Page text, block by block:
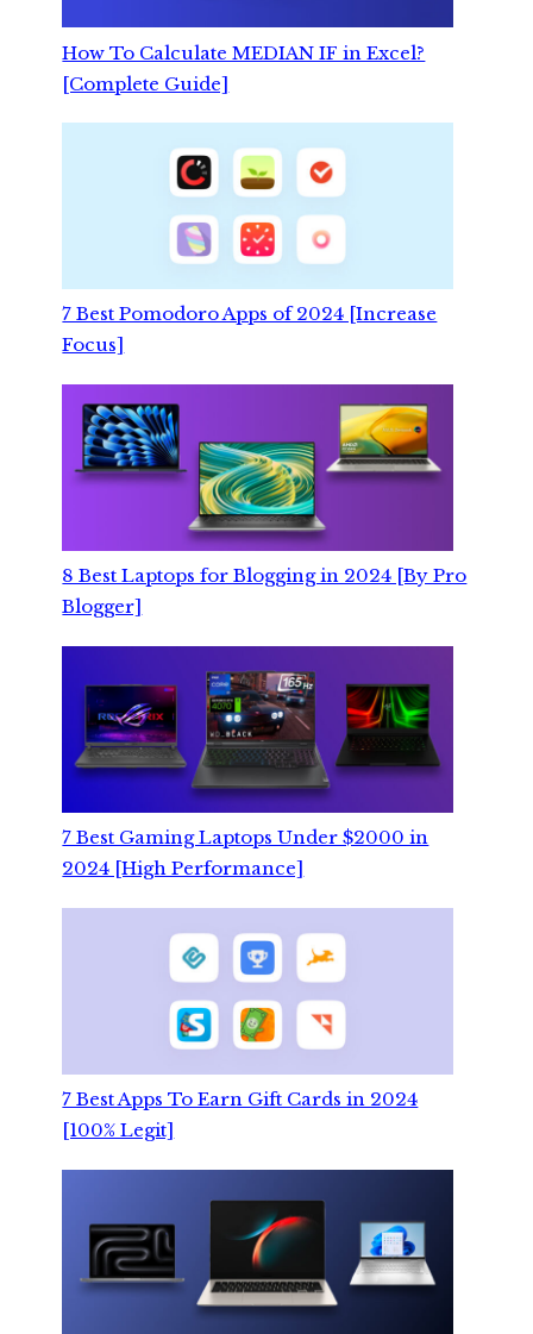
How To Calculate MEDIAN IF in Excel?
[Complete Guide]
7 Best Pomodoro Apps of 2024 [Increase
Focus]
8 Best Laptops for Blogging in 2024 [By Pro
Blogger]
7 Best Gaming Laptops Under $2000 in
2024 [High Performance]
7 Best Apps To Earn Gift Cards in 2024
[100% Legit]